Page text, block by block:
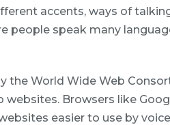
accents, ways of
people speak many
the World Wide Web
websites. Browsers like
easier to use by